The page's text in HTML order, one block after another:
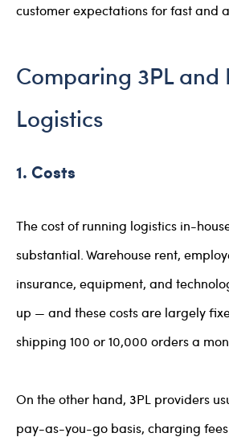
customer expectations for fast and
Comparing 3PL and
Logistics
1. Costs
The cost of running logistics in-
substantial. Warehouse rent,
insurance, equipment, and
up — and these costs are largely
shipping 100 or 10,000 orders a
On the other hand, 3PL providers
pay-as-you-go basis, charging